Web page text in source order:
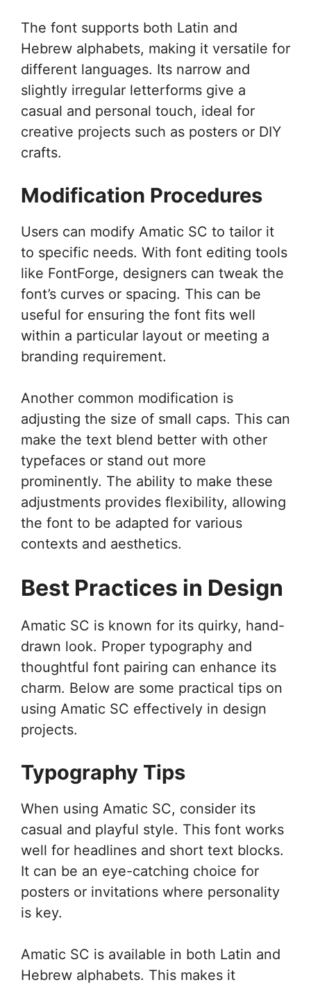
The font supports both Latin and
Hebrew alphabets, making it versatile for
different languages. Its narrow and
slightly irregular letterforms give a
casual and personal touch, ideal for
creative projects such as posters or DIY
crafts.
Modification Procedures
Users can modify Amatic SC to tailor it
to specific needs. With font editing tools
like FontForge, designers can tweak the
font’s curves or spacing. This can be
useful for ensuring the font fits well
within a particular layout or meeting a
branding requirement.
Another common modification is
adjusting the size of small caps. This can
make the text blend better with other
typefaces or stand out more
prominently. The ability to make these
adjustments provides flexibility, allowing
the font to be adapted for various
contexts and aesthetics.
Best Practices in Design
Amatic SC is known for its quirky, hand-
drawn look. Proper typography and
thoughtful font pairing can enhance its
charm. Below are some practical tips on
using Amatic SC effectively in design
projects.
Typography Tips
When using Amatic SC, consider its
casual and playful style. This font works
well for headlines and short text blocks.
It can be an eye-catching choice for
posters or invitations where personality
is key.
Amatic SC is available in both Latin and
Hebrew alphabets. This makes it